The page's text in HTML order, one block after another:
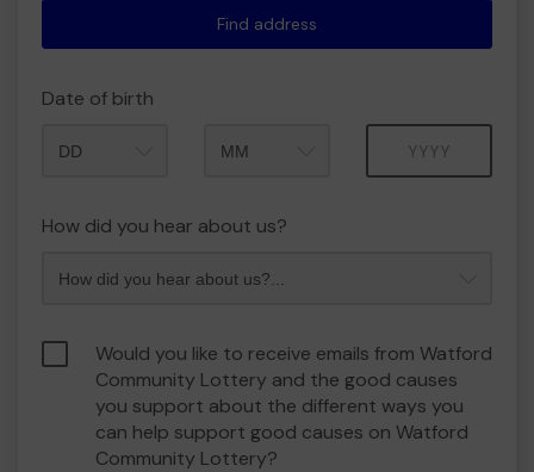
Find address
Date of birth
How did you hear about us?
Would you like to receive emails from Watford
Community Lottery and the good causes
you support about the different ways you
can help support good causes on Watford
Community Lottery?